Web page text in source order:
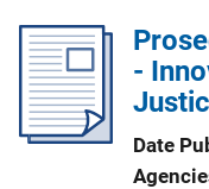
c
a
-
Date